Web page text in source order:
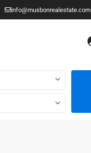
info@musbonrealestate.com